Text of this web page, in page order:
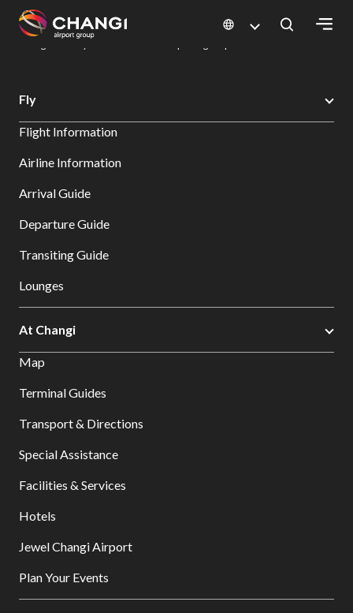
All
Sites:
Select:
Changi Airport
Dine & Shop at Changi Airport's Terminals & Jewel
Fly
Flight Information
Airline Information
Arrival Guide
Departure Guide
Transiting Guide
Lounges
At Changi
Map
Terminal Guides
Transport & Directions
Special Assistance
Facilities & Services
Hotels
Jewel Changi Airport
Plan Your Events